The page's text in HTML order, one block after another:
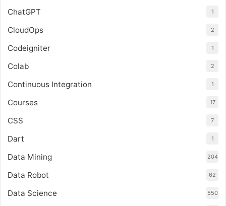
ChatGPT 1
CloudOps 2
Codeigniter 1
Colab 2
Continuous Integration 1
Courses 17
CSS 7
Dart 1
Data Mining 204
Data Robot 62
Data Science 550